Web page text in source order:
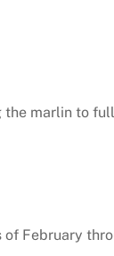
marlin to
February